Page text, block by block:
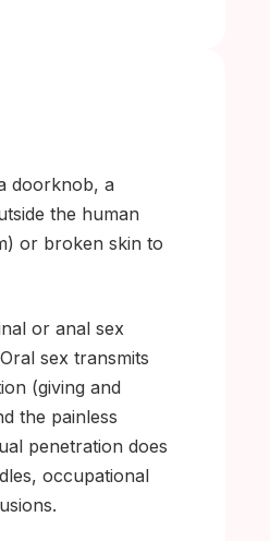
doorknob, a
the human
or broken skin to
or anal sex
sex transmits
(giving and
the painless
penetration does
occupational